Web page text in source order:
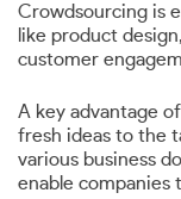
Crowdsourcing is
like product design,
customer
A key advantage
fresh ideas to the
various business
enable companies